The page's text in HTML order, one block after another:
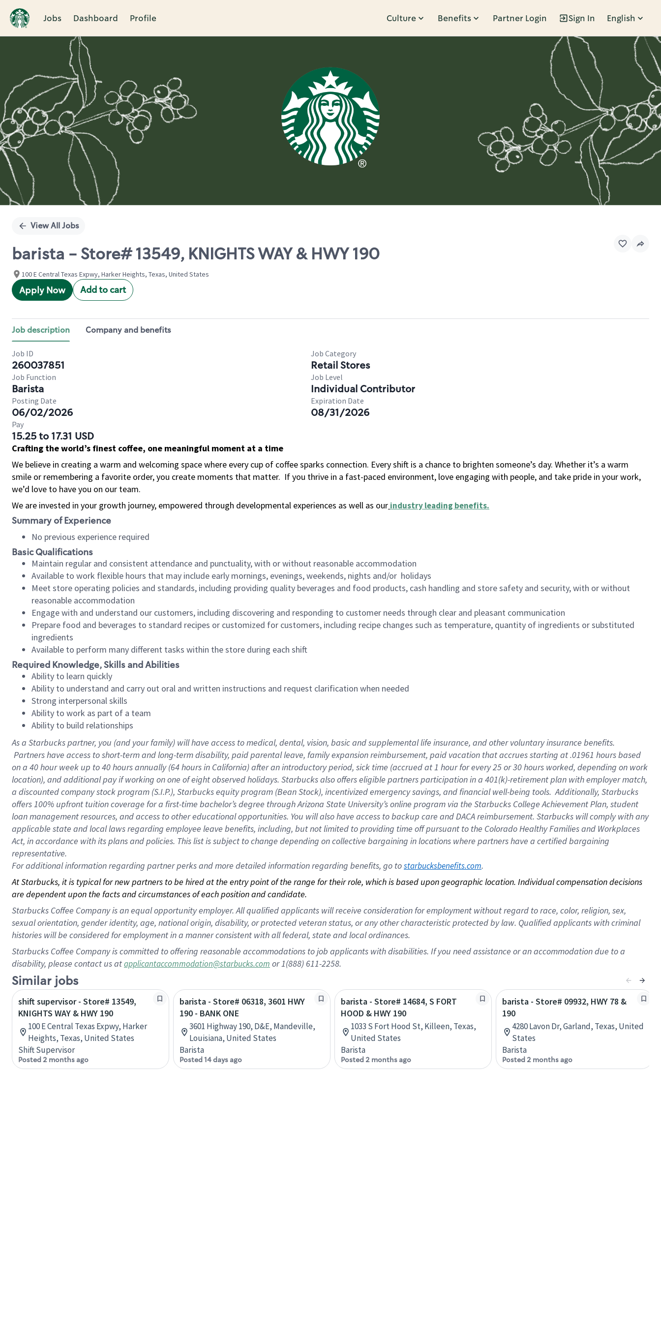
Jobs Dashboard Profile Culture Benefits Partner Login Sign In English
Single
View All Jobs
barista - Store# 13549, KNIGHTS WAY & HWY 190
100 E Central Texas Expwy, Harker Heights, Texas, United States
Apply Now Add to cart
Job description Company and benefits
Job ID
260037851
Job Category
Retail Stores
Job Function
Barista
Job Level
Individual Contributor
Posting Date
06/02/2026
Expiration Date
08/31/2026
Pay
15.25 to 17.31 USD
Crafting the world’s finest coffee, one meaningful moment at a time
We believe in creating a warm and welcoming space where every cup of coffee sparks connection. Every shift is a chance to brighten someone’s day. Whether it’s a warm
smile or remembering a favorite order, you create moments that matter. If you thrive in a fast-paced environment, love engaging with people, and take pride in your work,
we’d love to have you on our team.
We are invested in your growth journey, empowered through developmental experiences as well as our industry leading benefits.
Summary of Experience
No previous experience required
Basic Qualifications
Maintain regular and consistent attendance and punctuality, with or without reasonable accommodation
Available to work flexible hours that may include early mornings, evenings, weekends, nights and/or holidays
Meet store operating policies and standards, including providing quality beverages and food products, cash handling and store safety and security, with or without
reasonable accommodation
Engage with and understand our customers, including discovering and responding to customer needs through clear and pleasant communication
Prepare food and beverages to standard recipes or customized for customers, including recipe changes such as temperature, quantity of ingredients or substituted
ingredients
Available to perform many different tasks within the store during each shift
Required Knowledge, Skills and Abilities
Ability to learn quickly
Ability to understand and carry out oral and written instructions and request clarification when needed
Strong interpersonal skills
Ability to work as part of a team
Ability to build relationships
As a Starbuckspartner, you (and your family) will have access to medical, dental, vision, basic and supplemental life insurance, and other voluntary insurance benefits.
Partners have access to short-term and long-term disability, paid parental leave, family expansion reimbursement, paid vacation that accrues starting at .01961 hours based
on a 40 hourweek up to40 hoursannually (64 hoursin California) after an introductory period, sick time (accrued at 1 hour for every 25 or 30 hours worked, depending on work
location), and additional pay if working on one of eight observed holidays. Starbucks also offers eligible partners participation in a 401(k)-retirement plan with employer match,
a discounted company stock program (S.I.P.), Starbucks equity program (Bean Stock), incentivized emergency savings, and financial well-being tools. Additionally, Starbucks
offers 100% upfront tuition coverage for a first-time bachelor’s degree through Arizona State University’s online program via the Starbucks College Achievement Plan, student
loan management resources, and access to other educational opportunities. You will also have access to backup care and DACA reimbursement. Starbucks will comply with any
applicable state and local laws regarding employee leave benefits, including, but not limited to providing time off pursuant to the Colorado Healthy Families and Workplaces
Act, in accordance with its plans and policies. This list is subject to change depending on collective bargaining in locations where partners have a certified bargaining
representative.
Foradditional information regarding partner perks and more detailed information regarding benefits, go to starbucksbenefits.com.
At Starbucks, it is typical for new partners to be hired at the entry point of the range for their role, which is based upon geographic location. Individual compensation decisions
are dependent upon the facts and circumstances of each position and candidate.
Starbucks Coffee Company is an equal opportunity employer. All qualified applicants will receive consideration for employment without regard to race, color, religion, sex,
sexual orientation, gender identity, age, national origin, disability, or protected veteran status, or any other characteristic protected by law. Qualified applicants with criminal
histories will be considered for employment in a manner consistent with all federal, state and local ordinances.
Starbucks Coffee Company is committed to offering reasonable accommodations to job applicants with disabilities. If you need assistance or an accommodation due to a
disability, please contact us atapplicantaccommodation@starbucks.com or 1(888) 611-2258.
Similar jobs
shift supervisor - Store# 13549,
KNIGHTS WAY & HWY 190
100 E Central Texas Expwy, Harker
Heights, Texas, United States
Shift Supervisor
Posted 2 months ago
barista - Store# 06318, 3601 HWY
190 - BANK ONE
3601 Highway 190, D&E, Mandeville,
Louisiana, United States
Barista
Posted 14 days ago
barista - Store# 14684, S FORT
HOOD & HWY 190
1033 S Fort Hood St, Killeen, Texas,
United States
Barista
Posted 2 months ago
barista - Store# 09932, HWY 78 &
190
4280 Lavon Dr, Garland, Texas, United
States
Barista
Posted 2 months ago